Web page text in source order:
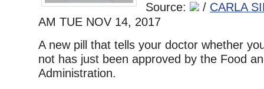
Source:
/ CARLA
AM TUE NOV 14, 2017
A new pill that tells your doctor whether
not has just been approved by the Food
Administration.